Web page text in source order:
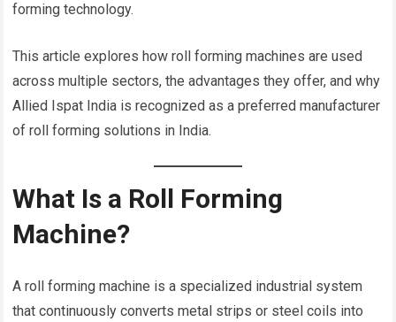
forming technology.
This article explores how roll forming machines are used
across multiple sectors, the advantages they offer, and why
Allied Ispat India is recognized as a preferred manufacturer
of roll forming solutions in India.
What Is a Roll Forming
Machine?
A roll forming machine is a specialized industrial system
that continuously converts metal strips or steel coils into